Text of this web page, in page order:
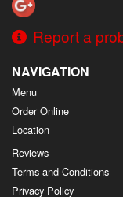
Report a
NAVIGATION
Menu
Order Online
Location
Reviews
Terms and Conditions
Privacy Policy